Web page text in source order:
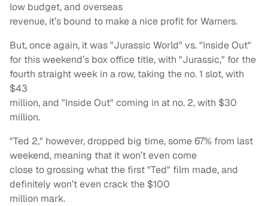
low budget, and overseas
revenue, it’s bound to make a nice profit for Warners.
But, once again, it was "Jurassic World" vs. "Inside Out"
for this weekend’s box office title, with "Jurassic," for the
fourth straight week in a row, taking the no. 1 slot, with
$43
million, and "Inside Out" coming in at no. 2, with $30
million.
"Ted 2," however, dropped big time, some 67% from last
weekend, meaning that it won’t even come
close to grossing what the first "Ted" film made, and
definitely won’t even crack the $100
million mark.